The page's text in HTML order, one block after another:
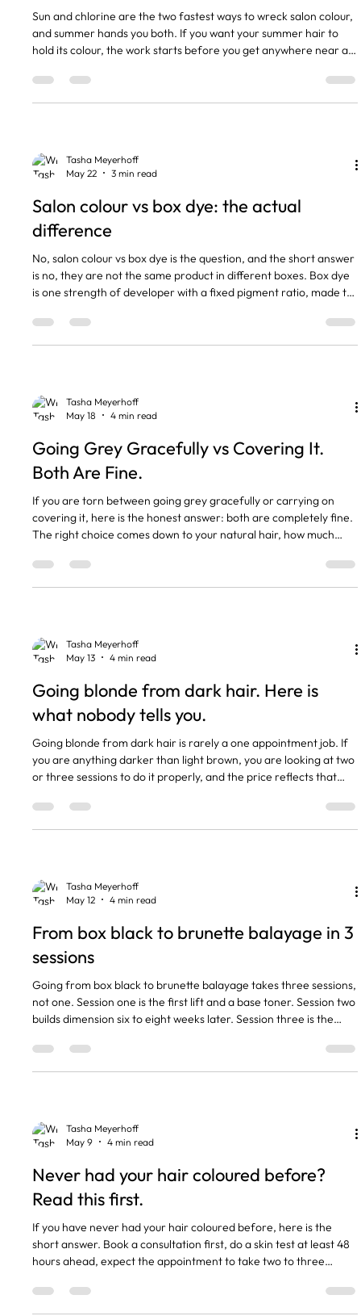
Sun and chlorine are the two fastest ways to wreck salon colour,
and summer hands you both. If you want your summer hair to
hold its colour, the work starts before you get anywhere near a
you paid for looks dull by August. Most of that is preventable with
a few habits that take seconds. Here is what I tell my clients
Tasha Meyerhoff
May 22
3 min read
Salon colour vs box dye: the actual
difference
No, salon colour vs box dye is the question, and the short answer
is no, they are not the same product in different boxes. Box dye
is one strength of developer with a fixed pigment ratio, made to
your starting level, your hair history, and the result you actually
want. That difference is what shows up six weeks later when the
Tasha Meyerhoff
May 18
4 min read
Going Grey Gracefully vs Covering It.
Both Are Fine.
If you are torn between going grey gracefully or carrying on
covering it, here is the honest answer: both are completely fine.
The right choice comes down to your natural hair, how much
catch yourself in the mirror. I have clients who love their silver
and clients who will be tinting at 80, and neither one is wrong.
Tasha Meyerhoff
May 13
4 min read
Going blonde from dark hair. Here is
what nobody tells you.
Going blonde from dark hair is rarely a one appointment job. If
you are anything darker than light brown, you are looking at two
or three sessions to do it properly, and the price reflects that
seen a Pinterest photo and thought it was one trip to the salon. It
is not. The good news is the result is gorgeous when it is done
Tasha Meyerhoff
May 12
4 min read
From box black to brunette balayage in 3
sessions
Going from box black to brunette balayage takes three sessions,
not one. Session one is the first lift and a base toner. Session two
builds dimension six to eight weeks later. Session three is the
snapping. The reason it is a three session plan is that box dye
colour molecules are larger than salon colour and bind harder to
Tasha Meyerhoff
May 9
4 min read
Never had your hair coloured before?
Read this first.
If you have never had your hair coloured before, here is the
short answer. Book a consultation first, do a skin test at least 48
hours ahead, expect the appointment to take two to three
at our salon. Now the longer version. I see at least one first time
colour client every week. The questions are nearly always the